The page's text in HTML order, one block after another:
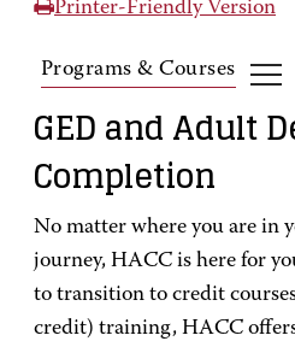
Printer-Friendly Version
Programs & Courses
GED and Adult
Completion
No matter where you are in
journey, HACC is here for
to transition to credit
credit) training, HACC